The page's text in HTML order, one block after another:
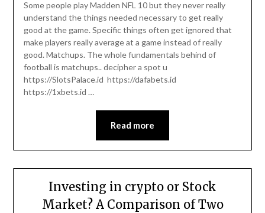
Some people play Madden NFL 10 but they never really
understand the things needed necessary to get really
good at the game. Specific things often get ignored that
make players really average at a game instead of really
good. Matchups. The whole fundamentals behind of
football is matchups.. decipher a spot u
https://SlotsPalace.id https://dafabets.id
https://1xbets.id …
Read more
Investing in crypto or Stock
Market? A Comparison of Two